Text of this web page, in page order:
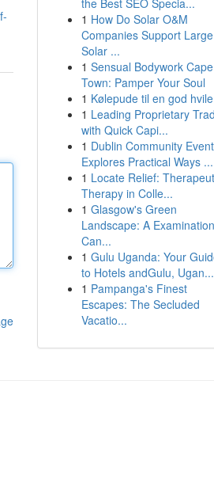
the Best SEO Specia...
1 How Do Solar O&M
Companies Support Large
Solar ...
1 Sensual Bodywork Cape
Town: Pamper Your Soul
1 Kølepude til en god hvile
1 Leading Proprietary
with Quick Capi...
1 Dublin Community Event
Explores Practical Ways ...
1 Locate Relief:
Therapy in Colle...
1 Glasgow's Green
Landscape: A
Can...
1 Gulu Uganda: Your
to Hotels andGulu, Ugan...
1 Pampanga's Finest
Escapes: The Secluded
Vacatio...